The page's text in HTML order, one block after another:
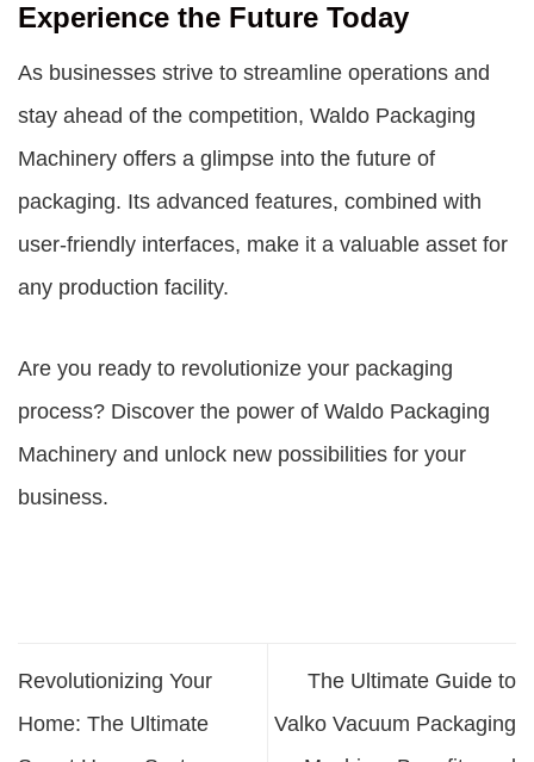
Experience the Future Today
As businesses strive to streamline operations and
stay ahead of the competition, Waldo Packaging
Machinery offers a glimpse into the future of
packaging. Its advanced features, combined with
user-friendly interfaces, make it a valuable asset for
any production facility.
Are you ready to revolutionize your packaging
process? Discover the power of Waldo Packaging
Machinery and unlock new possibilities for your
business.
Revolutionizing Your
Home: The Ultimate
The Ultimate Guide to
Valko Vacuum Packaging